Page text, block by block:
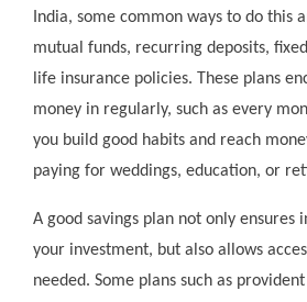
India, some common ways to do this
mutual funds, recurring deposits,
life insurance policies. These plans
money in regularly, such as every
you build good habits and reach
paying for weddings, education, or
A good savings plan not only ensures
your investment, but also allows
needed. Some plans such as